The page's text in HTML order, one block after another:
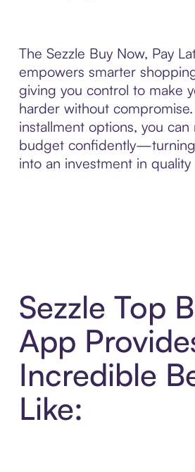
The Sezzle Buy Now, Pay
empowers smarter
giving you control to make
harder without
installment options, you can
budget
into an investment in quality
Sezzle Top
App
Incredible
Like: